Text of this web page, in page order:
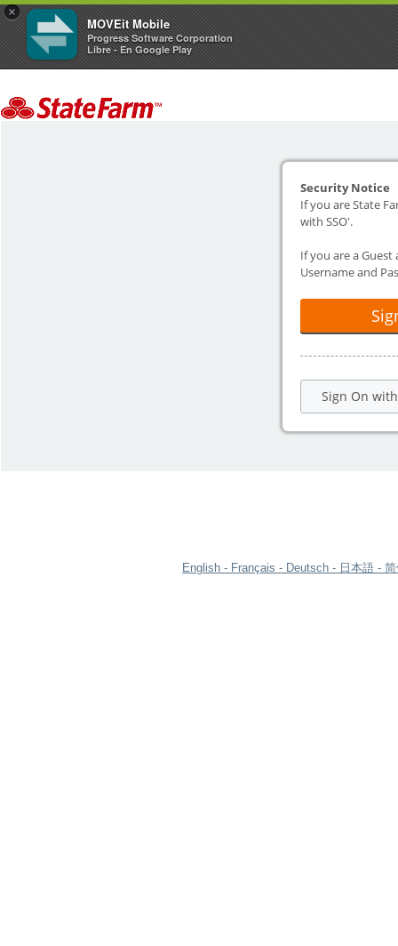
×
MOVEit Mobile
Progress Software Corporation
Libre - En Google Play
Security Notice
If you are State
with SSO'.
If you are a Guest
Username and
Sign On
English Français Deutsch 日本語